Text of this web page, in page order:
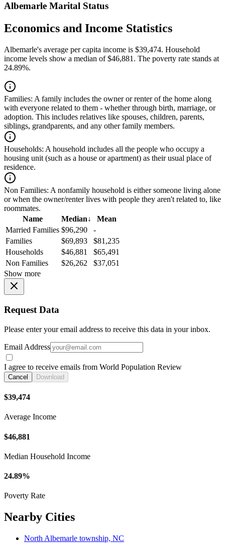
Albemarle Marital Status
Economics and Income Statistics
Albemarle's average per capita income is $39,474. Household
income levels show a median of $46,881. The poverty rate stands at
24.89%.
Families: A family includes the owner or renter of the home along
with everyone related to them - whether through birth, marriage, or
adoption. This includes relatives like spouses, children, parents,
siblings, grandparents, and any other family members.
Households: A household includes all the people who occupy a
housing unit (such as a house or apartment) as their usual place of
residence.
Non Families: A nonfamily household is either someone living alone
or when the owner/renter lives with people they aren't related to, like
roommates.
Name
Median↓
Mean
Married Families $96,290
-
Families
$69,893
$81,235
Households
$46,881
$65,491
Non Families
$26,262
$37,051
Show more
Request Data
Please enter your email address to receive this data in your inbox.
Email Address
I agree to receive emails from World Population Review
Cancel Download
$39,474
Average Income
$46,881
Median Household Income
24.89%
Poverty Rate
Nearby Cities
North Albemarle township, NC